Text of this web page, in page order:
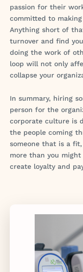
passion for their
committed to
Anything short of
turnover and find
doing the work of
loop will not only
collapse your
In summary, hiring
person for the
corporate culture is
the people coming
someone that is a
more than you
create loyalty and